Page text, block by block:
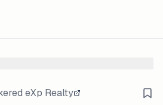
eXp Realty